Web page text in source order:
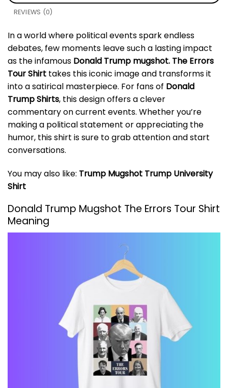
REVIEWS (0)
In a world where political events spark endless
debates, few moments leave such a lasting impact
as the infamous Donald Trump mugshot. The Errors
Tour Shirt takes this iconic image and transforms it
into a satirical masterpiece. For fans of Donald
Trump Shirts, this design offers a clever
commentary on current events. Whether you’re
making a political statement or appreciating the
humor, this shirt is sure to grab attention and start
conversations.
You may also like: Trump Mugshot Trump University
Shirt
Donald Trump Mugshot The Errors Tour Shirt
Meaning